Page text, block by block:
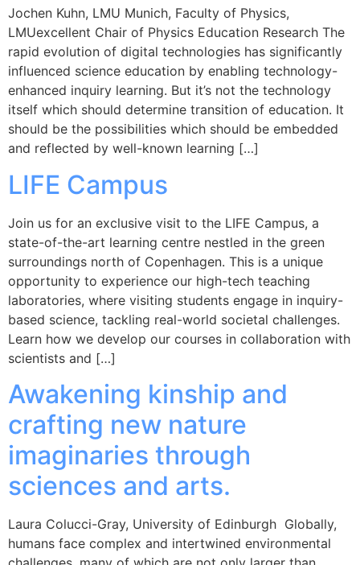
Jochen Kuhn, LMU Munich, Faculty of Physics,
LMUexcellent Chair of Physics Education Research The
rapid evolution of digital technologies has significantly
influenced science education by enabling technology-
enhanced inquiry learning. But it’s not the technology
itself which should determine transition of education. It
should be the possibilities which should be embedded
and reflected by well-known learning […]
LIFE Campus
Join us for an exclusive visit to the LIFE Campus, a
state-of-the-art learning centre nestled in the green
surroundings north of Copenhagen. This is a unique
opportunity to experience our high-tech teaching
laboratories, where visiting students engage in inquiry-
based science, tackling real-world societal challenges.
Learn how we develop our courses in collaboration with
scientists and […]
Awakening kinship and
crafting new nature
imaginaries through
sciences and arts.
Laura Colucci-Gray, University of Edinburgh Globally,
humans face complex and intertwined environmental